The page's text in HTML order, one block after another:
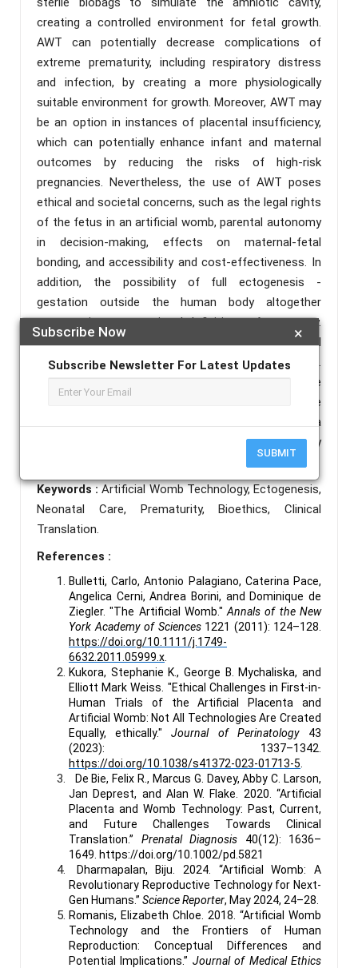
×
Subscribe Now
Subscribe Newsletter For Latest Updates
SUBMIT
creating a controlled environment for fetal growth.
AWT can potentially decrease complications of
extreme prematurity, including respiratory distress
and infection, by creating a more physiologically
suitable environment for growth. Moreover, AWT may
be an option in instances of placental insufficiency,
which can potentially enhance infant and maternal
outcomes by reducing the risks of high-risk
pregnancies. Nevertheless, the use of AWT poses
ethical and societal concerns, such as the legal rights
of the fetus in an artificial womb, parental autonomy
in decision-making, effects on maternal-fetal
bonding, and accessibility and cost-effectiveness. In
addition, the possibility of full ectogenesis -
gestation outside the human body altogether
compromises conventional definitions of pregnancy.
It may have far-reaching effects on societal
attitudes toward reproduction and parenthood.
Continued research and interdisciplinarity are
necessary to address these challenges and ensure
that AWT is incorporated into clinical practice in a
way that is both scientifically valid and ethically
Keywords :Artificial Womb Technology, Ectogenesis,
Neonatal Care, Prematurity, Bioethics, Clinical
Translation.
References :
Bulletti, Carlo, Antonio Palagiano, Caterina Pace,
Angelica Cerni, Andrea Borini, and Dominique de
Ziegler. "The Artificial Womb."Annals of the New
York Academy of Sciences1221 (2011): 124–128.
https://doi.org/10.1111/j.1749-
6632.2011.05999.x
Kukora, Stephanie K., George B. Mychaliska, and
Elliott Mark Weiss. "Ethical Challenges in First-in-
Human Trials of the Artificial Placenta and
Artificial Womb: Not All Technologies Are Created
Equally, ethically."Journal of Perinatology43
(2023): 1337–1342.
https://doi.org/10.1038/s41372-023-01713-5
De Bie, Felix R., Marcus G. Davey, Abby C. Larson,
Jan Deprest, and Alan W. Flake. 2020. “Artificial
Placenta and Womb Technology: Past, Current,
and Future Challenges Towards Clinical
Translation.” Prenatal Diagnosis 40(12): 1636–
1649. https://doi.org/10.1002/pd.5821
Dharmapalan, Biju. 2024. “Artificial Womb: A
Revolutionary Reproductive Technology for Next-
Gen Humans.” Science Reporter, May 2024, 24–28.
Romanis, Elizabeth Chloe. 2018. “Artificial Womb
Technology and the Frontiers of Human
Reproduction: Conceptual Differences and
Potential Implications.” Journal of Medical Ethics